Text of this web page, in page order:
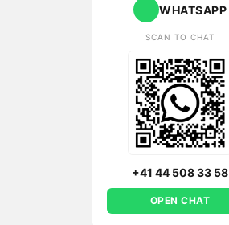
WHATSAPP
SCAN TO CHAT
+41 44 508 33 58
OPEN CHAT